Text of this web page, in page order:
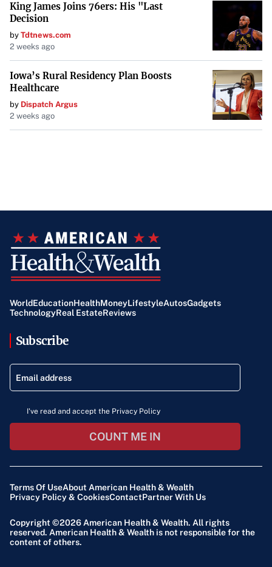
King James Joins 76ers: His "Last
Decision
by Tdtnews.com
2 weeks ago
Iowa’s Rural Residency Plan Boosts
Healthcare
by Dispatch Argus
2 weeks ago
WorldEducationHealthMoneyLifestyleAutosGadgets
TechnologyReal EstateReviews
Subscribe
I've read and accept the Privacy Policy
COUNT ME IN
Terms Of UseAbout American Health & Wealth
Privacy Policy & CookiesContactPartner With Us
Copyright ©2026 American Health & Wealth. All rights
reserved. American Health & Wealth is not responsible for the
content of others.